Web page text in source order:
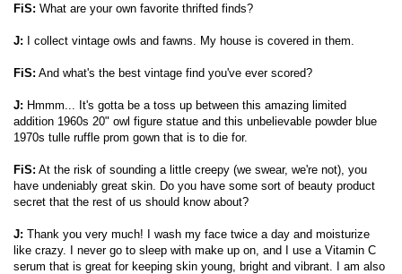
FiS: What are your own favorite thrifted finds?
J: I collect vintage owls and fawns. My house is covered in them.
FiS: And what's the best vintage find you've ever scored?
J: Hmmm... It's gotta be a toss up between this amazing limited
addition 1960s 20" owl figure statue and this unbelievable powder blue
1970s tulle ruffle prom gown that is to die for.
FiS: At the risk of sounding a little creepy (we swear, we're not), you
have undeniably great skin. Do you have some sort of beauty product
secret that the rest of us should know about?
J: Thank you very much! I wash my face twice a day and moisturize
like crazy. I never go to sleep with make up on, and I use a Vitamin C
serum that is great for keeping skin young, bright and vibrant. I am also